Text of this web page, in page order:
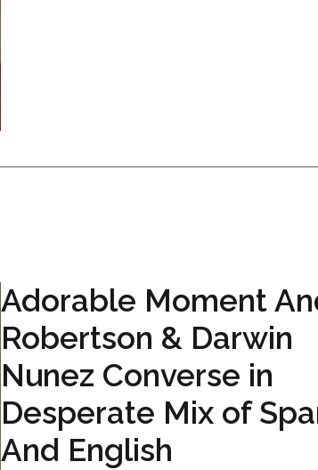
Adorable Moment
Robertson & Darwin
Nunez Converse in
Desperate Mix of
And English